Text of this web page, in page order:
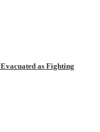
as Fighting